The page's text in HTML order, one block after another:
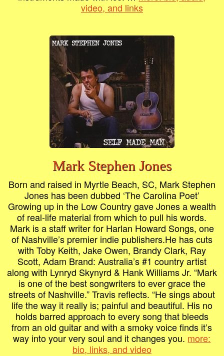
video, and links
Mark Stephen Jones
Born and raised in Myrtle Beach, SC, Mark Stephen
Jones has been dubbed ‘The Carolina Poet’
Growing up in the Low Country gave Jones a wealth
of real-life material from which to pull his words.
Mark is a staff writer for Harlan Howard Songs, one
of Nashville’s premier indie publishers.He has cuts
with Toby Keith, Jake Owen, Brandy Clark, Ray
Scott, Adam Brand: Australia’s #1 country artist
along with Lynryd Skynyrd & Hank Williams Jr. “Mark
is one of the best songwriters to ever grace the
streets of Nashville.” Travis reflects. “He sings about
life the way it really is; painful and beautiful. His no
holds barred approach to every song that bleeds
from an old guitar and with a smoky voice finds it’s
way into your very soul and it changes you. more:
bio, links, and video